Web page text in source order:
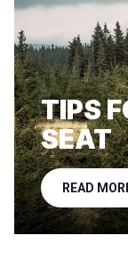
TIPS
SEAT
READ